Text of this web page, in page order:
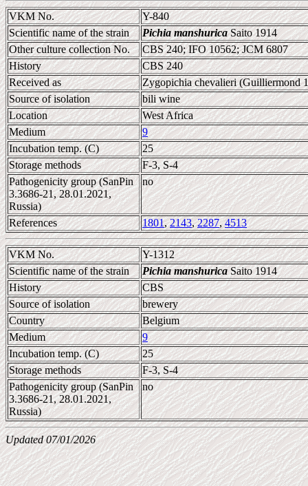
VKM No.
Y-840
Scientific name of the strain
Pichia manshuricaSaito 1914
Other culture collection No.
CBS 240; IFO 10562; JCM 6807
History
CBS 240
Received as
Zygopichia chevalieri (Guilliermond
Source of isolation
bili wine
Location
West Africa
Medium
9
Incubation temp. (C)
25
Storage methods
F-3, S-4
Pathogenicity group (SanPin
3.3686-21, 28.01.2021,
Russia)
no
References 1801,2143,2287,4513
VKM No.
Y-1312
Scientific name of the strain
Pichia manshuricaSaito 1914
History
CBS
Source of isolation
brewery
Country
Belgium
Medium
9
Incubation temp. (C)
25
Storage methods
F-3, S-4
Pathogenicity group (SanPin
3.3686-21, 28.01.2021,
Russia)
no
Updated 07/01/2026